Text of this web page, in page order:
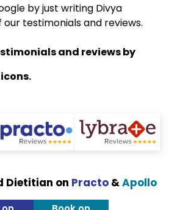
by just writing Divya
our testimonials and reviews.
and reviews by
Dietitian on Practo&Apollo